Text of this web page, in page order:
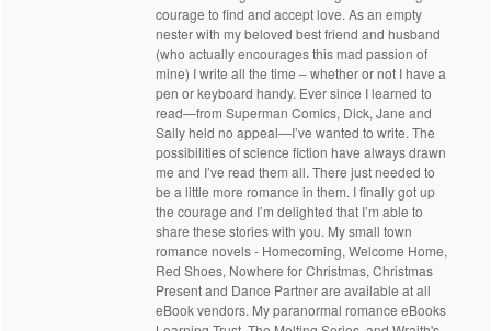
courage to find and accept love. As an empty
nester with my beloved best friend and husband
(who actually encourages this mad passion of
mine) I write all the time – whether or not I have a
pen or keyboard handy. Ever since I learned to
read—from Superman Comics, Dick, Jane and
Sally held no appeal—I’ve wanted to write. The
possibilities of science fiction have always drawn
me and I’ve read them all. There just needed to
be a little more romance in them. I finally got up
the courage and I’m delighted that I’m able to
share these stories with you. My small town
romance novels - Homecoming, Welcome Home,
Red Shoes, Nowhere for Christmas, Christmas
Present and Dance Partner are available at all
eBook vendors. My paranormal romance eBooks